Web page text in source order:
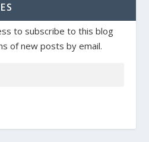
to subscribe to this blog
of new posts by email.